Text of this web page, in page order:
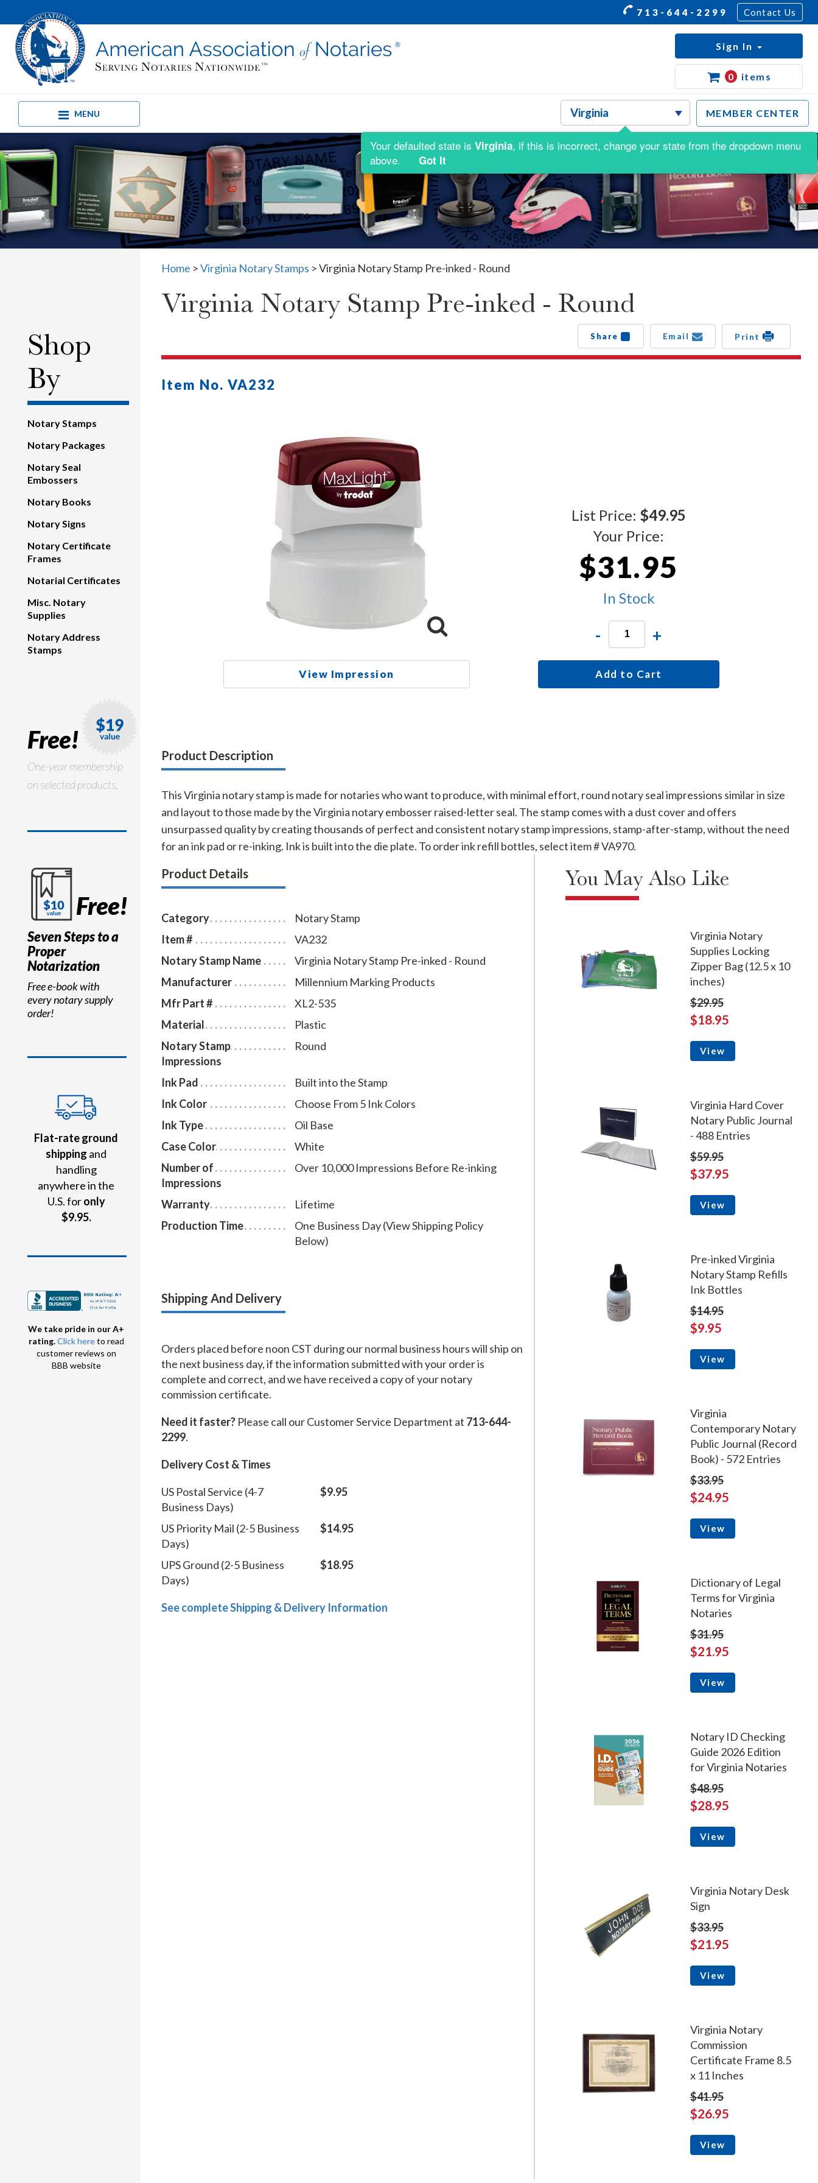
713-644-2299 Contact Us
MENU MEMBER CENTER
Sign In
0 items
Shop
By
Notary Stamps
Notary Packages
Notary Seal
Embossers
Notary Books
Notary Signs
Notary Certificate
Frames
Notarial Certificates
Misc. Notary
Supplies
Notary Address
Stamps
Free!
One-year membership
on selected products.
Free!
Seven Steps to a
Proper
Notarization
Free e-book with
every notary supply
order!
Flat-rate ground
shipping and
handling
anywhere in the
U.S. foronly
$9.95.
We take pride in our A+
rating.Click hereto read
customer reviews on
BBB website
Home >Virginia Notary Stamps >Virginia Notary Stamp Pre-inked - Round
Virginia Notary Stamp Pre-inked - Round
Share Email Print
Item No. VA232
View Impression
List Price: $49.95
Your Price:
$31.95
In Stock
- +
Add to Cart
Product Description
This Virginia notary stamp is made for notaries who want to produce, with minimal effort, round notary seal impressions similar in size
and layout to those made by the Virginia notary embosser raised-letter seal. The stamp comes with a dust cover and offers
unsurpassed quality by creating thousands of perfect and consistent notary stamp impressions, stamp-after-stamp, without the need
for an ink pad or re-inking. Ink is built into the die plate. To order ink refill bottles, select item # VA970.
Product Details
Category
Notary Stamp
Item #
VA232
Notary Stamp Name
Virginia Notary Stamp Pre-inked - Round
Manufacturer
Millennium Marking Products
Mfr Part #
XL2-535
Material
Plastic
Notary Stamp
Impressions
Round
Ink Pad
Built into the Stamp
Ink Color
Choose From 5 Ink Colors
Ink Type
Oil Base
Case Color
White
Number of
Impressions
Over 10,000 Impressions Before Re-inking
Warranty
Lifetime
Production Time
One Business Day (View Shipping Policy
Below)
Shipping And Delivery
Orders placed before noon CST during our normal business hours will ship on
the next business day, if the information submitted with your order is
complete and correct, and we have received a copy of your notary
commission certificate.
Need it faster? Please call our Customer Service Department at 713-644-
2299.
Delivery Cost & Times
US Postal Service (4-7
Business Days)
$9.95
US Priority Mail (2-5 Business
Days)
$14.95
UPS Ground (2-5 Business
Days)
$18.95
See complete Shipping & Delivery Information
You May Also Like
Virginia Notary
Supplies Locking
Zipper Bag (12.5 x 10
inches)
$29.95
$18.95
View
Virginia Hard Cover
Notary Public Journal
- 488 Entries
$59.95
$37.95
View
Pre-inked Virginia
Notary Stamp Refills
Ink Bottles
$14.95
$9.95
View
Virginia
Contemporary Notary
Public Journal (Record
Book) - 572 Entries
$33.95
$24.95
View
Dictionary of Legal
Terms for Virginia
Notaries
$31.95
$21.95
View
Notary ID Checking
Guide 2026 Edition
for Virginia Notaries
$48.95
$28.95
View
Virginia Notary Desk
Sign
$33.95
$21.95
View
Virginia Notary
Commission
Certificate Frame 8.5
x 11 Inches
$41.95
$26.95
View
Your defaulted state is Virginia, if this is incorrect, change your state from the dropdown menu
above.
Got It